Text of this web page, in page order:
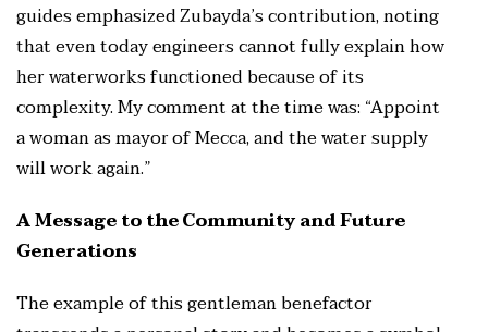
guides emphasized Zubayda’s contribution, noting
that even today engineers cannot fully explain how
her waterworks functioned because of its
complexity. My comment at the time was: “Appoint
a woman as mayor of Mecca, and the water supply
will work again.”
A Message to the Community and Future
Generations
The example of this gentleman benefactor